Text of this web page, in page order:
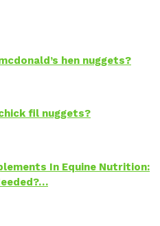
hen nuggets?
fil nuggets?
In Equine Nutrition: